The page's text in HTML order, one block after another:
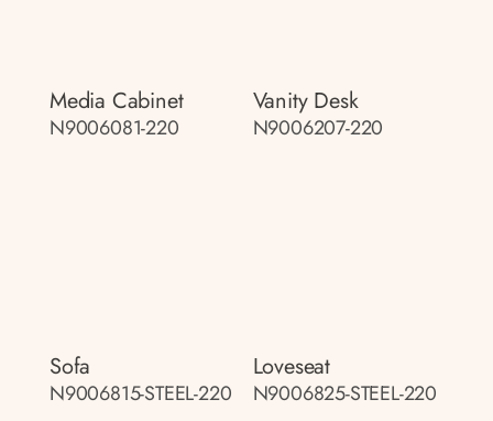
Media Cabinet
N9006081-220
Vanity Desk
N9006207-220
Sofa
N9006815-STEEL-220
Loveseat
N9006825-STEEL-220